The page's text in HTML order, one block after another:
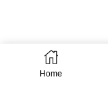
Home